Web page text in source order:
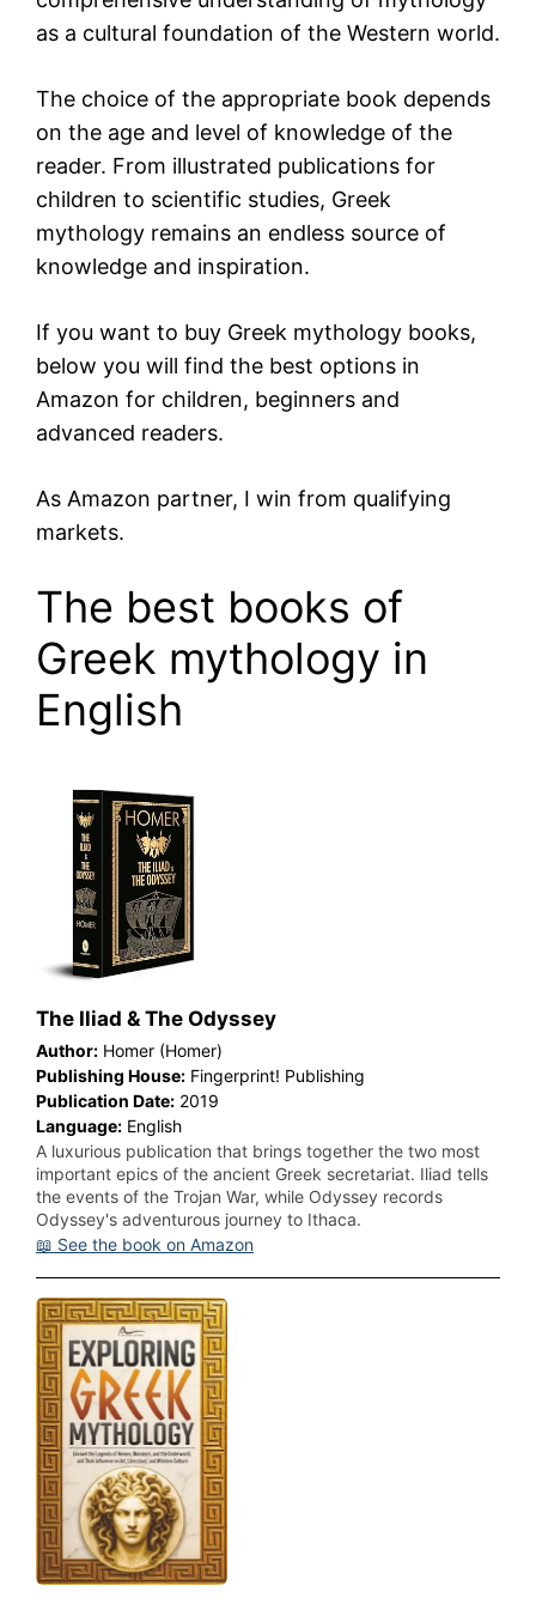
as a cultural foundation of the Western world.
The choice of the appropriate book depends
on the age and level of knowledge of the
reader. From illustrated publications for
children to scientific studies, Greek
mythology remains an endless source of
knowledge and inspiration.
If you want to buy Greek mythology books,
below you will find the best options in
Amazon for children, beginners and
advanced readers.
As Amazon partner, I win from qualifying
markets.
The best books of
Greek mythology in
English
The Iliad & The Odyssey
Author: Homer (Homer)
Publishing House: Fingerprint! Publishing
Publication Date: 2019
Language: English
A luxurious publication that brings together the two most
important epics of the ancient Greek secretariat. Iliad tells
the events of the Trojan War, while Odyssey records
Odyssey's adventurous journey to Ithaca.
📖 See the book on Amazon